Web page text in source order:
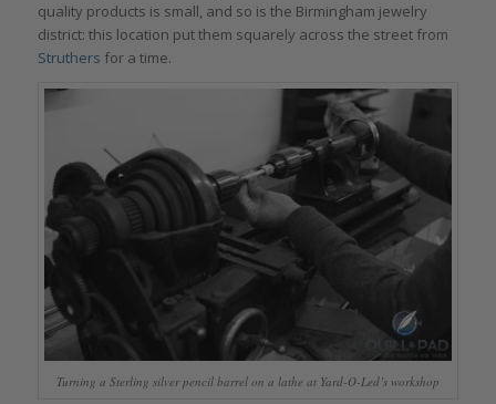
quality products is small, and so is the Birmingham jewelry
district: this location put them squarely across the street from
Struthers for a time.
Turning a Sterling silver pencil barrel on a lathe at Yard-O-Led’s workshop